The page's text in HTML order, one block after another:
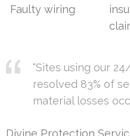
Faulty wiring
“Sites using our
resolved 83% of
material losses
Divine Protection